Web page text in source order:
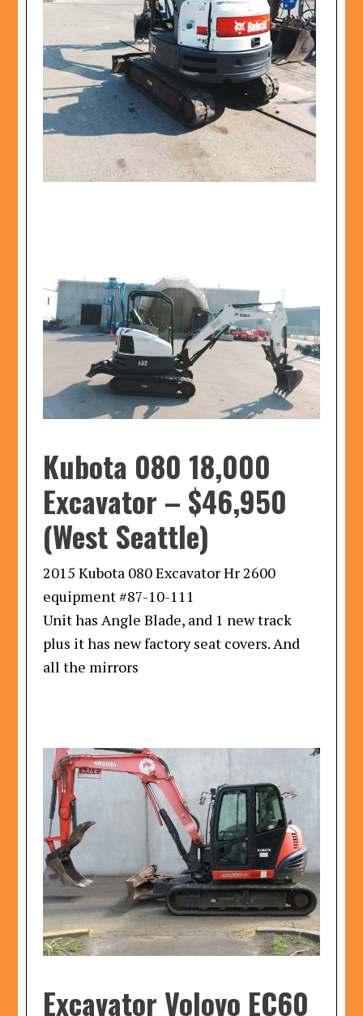
Kubota 080 18,000
Excavator – $46,950
(West Seattle)
2015 Kubota 080 Excavator Hr 2600
equipment #87-10-111
Unit has Angle Blade, and 1 new track
plus it has new factory seat covers. And
all the mirrors
Excavator Volovo EC60